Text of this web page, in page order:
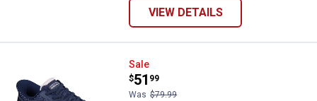
VIEW DETAILS
Skechers Women's Go Walk
Sale
Price:
$51
.
99
Was $79.99